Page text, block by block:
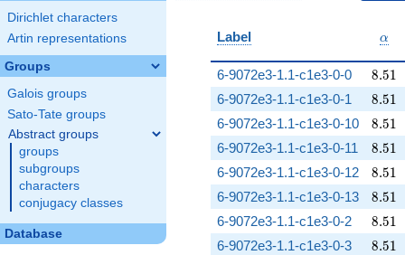
Dirichlet characters
Artin representations
Groups
Galois groups
Sato-Tate groups
Abstract groups
groups
subgroups
characters
conjugacy classes
Database
Label α
6-9072e3-1.1-c1e3-0-0 8.51
8.51
6-9072e3-1.1-c1e3-0-1 8.51
8.51
6-9072e3-1.1-c1e3-0-10 8.51
8.51
6-9072e3-1.1-c1e3-0-11 8.51
8.51
6-9072e3-1.1-c1e3-0-12 8.51
8.51
6-9072e3-1.1-c1e3-0-13 8.51
8.51
6-9072e3-1.1-c1e3-0-2 8.51
8.51
6-9072e3-1.1-c1e3-0-3 8.51
8.51